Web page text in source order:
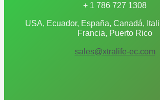
+ 1 786 727 1308
USA, Ecuador, España, Canadá,
Francia, Puerto Rico
sales@xtralife-ec.com